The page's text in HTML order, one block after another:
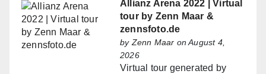
Allianz Arena 2022 | Virtual
tour by Zenn Maar &
zennsfoto.de
byZenn Maar on August 4,
2026
Virtual tour generated by